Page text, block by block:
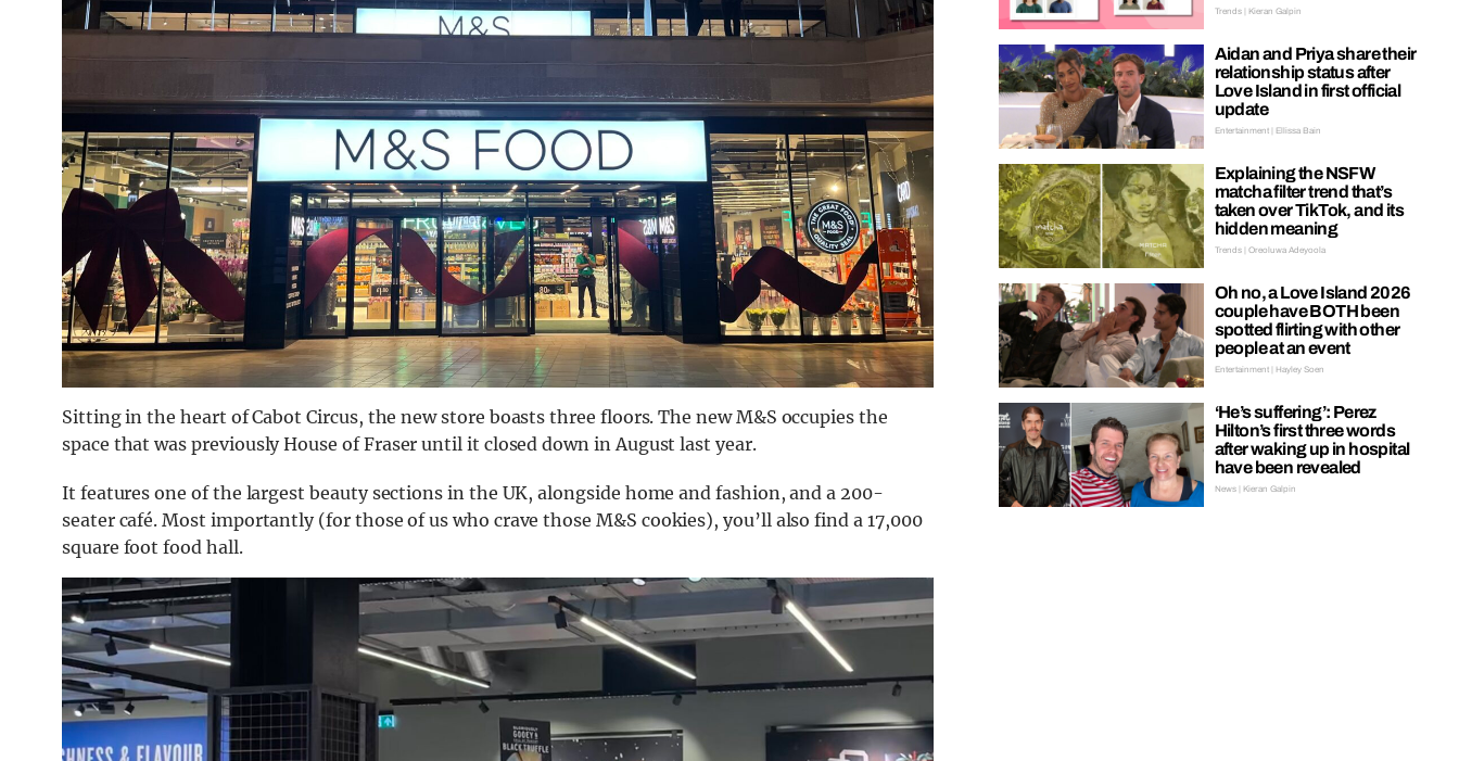
Sitting in the heart of Cabot Circus, the new store boasts three floors. The new M&S occupies the
space that was previously House of Fraser until it closed down in August last year.
It features one of the largest beauty sections in the UK, alongside home and fashion, and a 200-
seater café. Most importantly (for those of us who crave those M&S cookies), you’ll also find a 17,000
square foot food hall.
Trends | Kieran Galpin
Aidan and Priya share their
relationship status after
Love Island in first official
update
Entertainment | Ellissa Bain
Explaining the NSFW
matcha filter trend that’s
taken over TikTok, and its
hidden meaning
Trends | Oreoluwa Adeyoola
Oh no, a Love Island 2026
couple have BOTH been
spotted flirting with other
people at an event
Entertainment | Hayley Soen
‘He’s suffering’: Perez
Hilton’s first three words
after waking up in hospital
have been revealed
News | Kieran Galpin